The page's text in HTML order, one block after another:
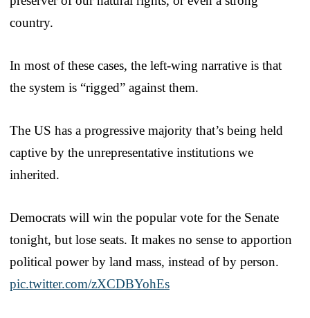
country.
In most of these cases, the left-wing narrative is that
the system is “rigged” against them.
The US has a progressive majority that’s being held
captive by the unrepresentative institutions we
inherited.
Democrats will win the popular vote for the Senate
tonight, but lose seats. It makes no sense to apportion
political power by land mass, instead of by person.
pic.twitter.com/zXCDBYohEs